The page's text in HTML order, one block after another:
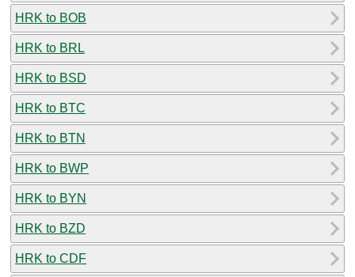
HRK to BOB
HRK to BRL
HRK to BSD
HRK to BTC
HRK to BTN
HRK to BWP
HRK to BYN
HRK to BZD
HRK to CDF